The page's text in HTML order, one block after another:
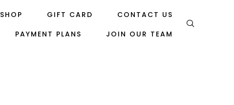
SHOP GIFT CARD
CONTACT US
PAYMENT PLANS
JOIN OUR TEAM